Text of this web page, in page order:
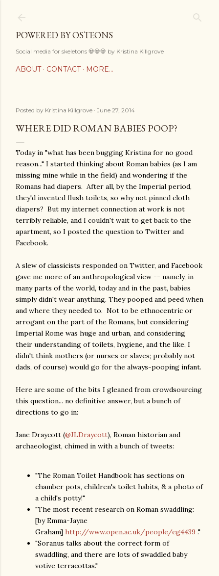
POWERED BY OSTEONS
Social media for skeletons 💀💀💀 by Kristina Killgrove
ABOUT CONTACT MORE…
Posted by Kristina Killgrove June 27, 2014
WHERE DID ROMAN BABIES POOP?
Today in "what has been bugging Kristina for no good
reason..." I started thinking about Roman babies (as I am
missing mine while in the field) and wondering if the
Romans had diapers. After all, by the Imperial period,
they'd invented flush toilets, so why not pinned cloth
diapers? But my internet connection at work is not
terribly reliable, and I couldn't wait to get back to the
apartment, so I posted the question to Twitter and
Facebook.
A slew of classicists responded on Twitter, and Facebook
gave me more of an anthropological view -- namely, in
many parts of the world, today and in the past, babies
simply didn't wear anything. They pooped and peed when
and where they needed to. Not to be ethnocentric or
arrogant on the part of the Romans, but considering
Imperial Rome was huge and urban, and considering
their understanding of toilets, hygiene, and the like, I
didn't think mothers (or nurses or slaves; probably not
dads, of course) would go for the always-pooping infant.
Here are some of the bits I gleaned from crowdsourcing
this question... no definitive answer, but a bunch of
directions to go in:
Jane Draycott (@JLDraycott), Roman historian and
archaeologist, chimed in with a bunch of tweets:
"The Roman Toilet Handbook has sections on
chamber pots, children's toilet habits, & a photo of
a child's potty!"
"The most recent research on Roman swaddling:
[by Emma-Jayne
Graham] http://www.open.ac.uk/people/eg4439 ."
"Soranus talks about the correct form of
swaddling, and there are lots of swaddled baby
votive terracottas."